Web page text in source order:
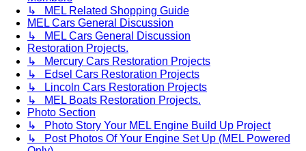
↳ MEL Related Shopping Guide
MEL Cars General Discussion
↳ MEL Cars General Discussion
Restoration Projects.
↳ Mercury Cars Restoration Projects
↳ Edsel Cars Restoration Projects
↳ Lincoln Cars Restoration Projects
↳ MEL Boats Restoration Projects.
Photo Section
↳ Photo Story Your MEL Engine Build Up Project
↳ Post Photos Of Your Engine Set Up (MEL Powered